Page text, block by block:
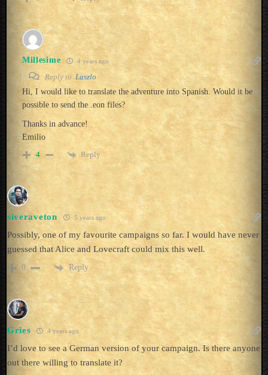
Millesime 4 years ago
Reply to Laszlo
Hi, I would like to translate the adventure into Spanish. Would it be
possible to send the .eon files?
Thanks in advance!
Emilio
4
Reply
siveraveton 5 years ago
Possibly, one of my favourite campaigns so far. I would have never
guessed that Alice and Lovecraft could mix this well.
0 Reply
Gries 4 years ago
I’d love to see a German version of your campaign. Is there anyone
out there willing to translate it?